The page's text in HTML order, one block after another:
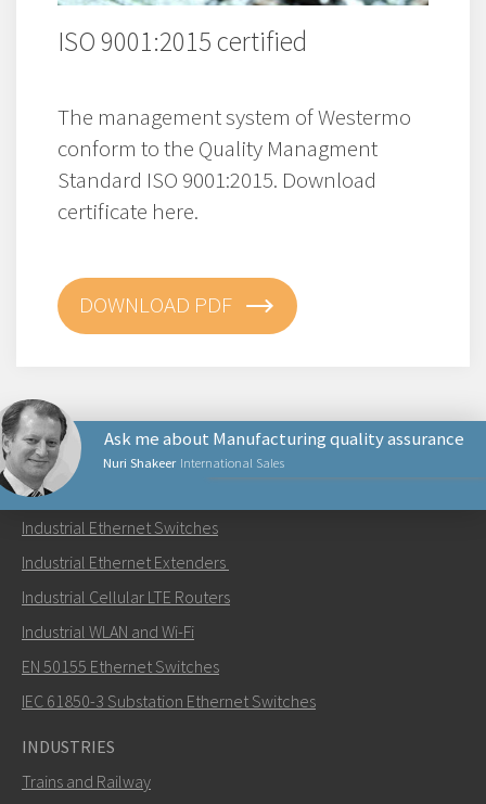
ISO 9001:2015 certified
The management system of Westermo
conform to the Quality Managment
Standard ISO 9001:2015. Download
certificate here.
DOWNLOAD PDF
Nuri Shakeer International Sales
Ask me about Manufacturing quality assurance
Send an email to Nuri
How can Nuri contact you?
PRODUCTS
Industrial Ethernet Switches
Industrial Ethernet Extenders
Industrial Cellular LTE Routers
Industrial WLAN and Wi-Fi
EN 50155 Ethernet Switches
IEC 61850-3 Substation Ethernet Switches
INDUSTRIES
Trains and Railway